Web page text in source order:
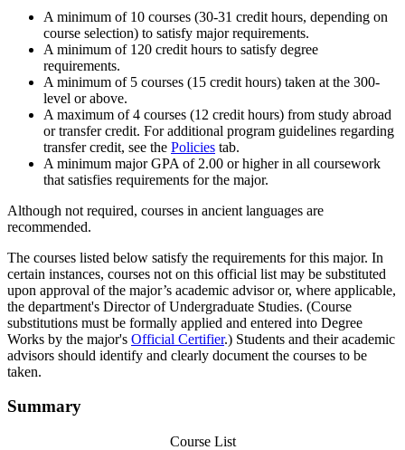
A minimum of 10 courses (30-31 credit hours, depending on
course selection) to satisfy major requirements.
A minimum of 120 credit hours to satisfy degree
requirements.
A minimum of 5 courses (15 credit hours) taken at the 300-
level or above.
A maximum of 4 courses (12 credit hours) from study abroad
or transfer credit. For additional program guidelines regarding
transfer credit, see the Policies tab.
A minimum major GPA of 2.00 or higher in all coursework
that satisfies requirements for the major.
Although not required, courses in ancient languages are
recommended.
The courses listed below satisfy the requirements for this major. In
certain instances, courses not on this official list may be substituted
upon approval of the major’s academic advisor or, where applicable,
the department's Director of Undergraduate Studies. (Course
substitutions must be formally applied and entered into Degree
Works by the major's Official Certifier.) Students and their academic
advisors should identify and clearly document the courses to be
taken.
Summary
Course List